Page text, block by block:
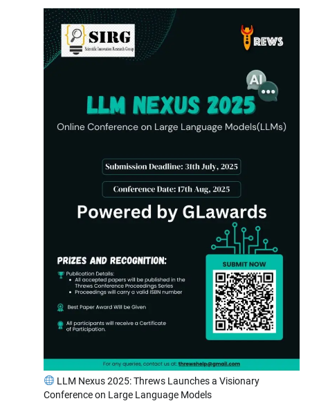
LLM Nexus 2025: Threws Launches a Visionary
Conference on Large Language Models